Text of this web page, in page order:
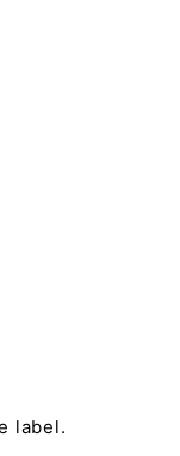
label.